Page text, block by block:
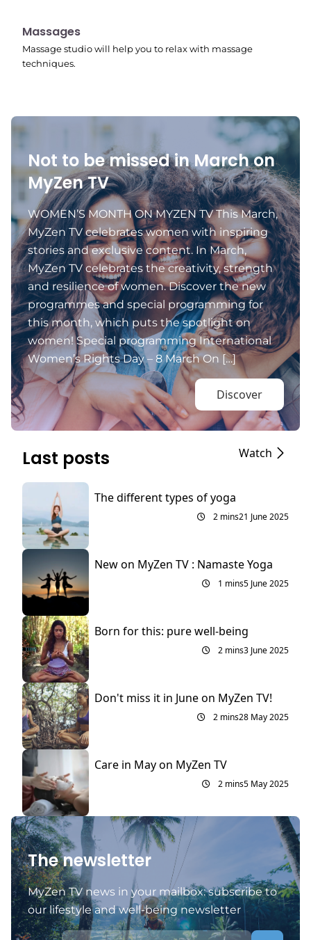
11:24 pm
Massages
Massage studio will help you to relax with massage
techniques.
Not to be missed in March on
MyZen TV
WOMEN’S MONTH ON MYZEN TV This March,
MyZen TV celebrates women with inspiring
stories and exclusive content. In March,
MyZen TV celebrates the creativity, strength
and resilience of women. Discover the new
programmes and special programming for
this month, which puts the spotlight on
women! Special programming International
Women’s Rights Day – 8 March On […]
Discover
Last posts Watch
The different types of yoga
2 mins21 June 2025
New on MyZen TV : Namaste Yoga
1 mins5 June 2025
Born for this: pure well-being
2 mins3 June 2025
Don't miss it in June on MyZen TV!
2 mins28 May 2025
Care in May on MyZen TV
2 mins5 May 2025
The newsletter
MyZen TV news in your mailbox: subscribe to
our lifestyle and well-being newsletter